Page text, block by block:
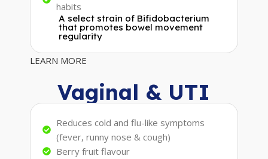
habits
A select strain of Bifidobacterium
that promotes bowel movement
regularity
LEARN MORE
Vaginal & UTI
Reduces cold and flu-like symptoms
(fever, runny nose & cough)
Berry fruit flavour